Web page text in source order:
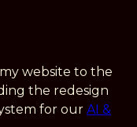
website to the
the redesign
for our AI &